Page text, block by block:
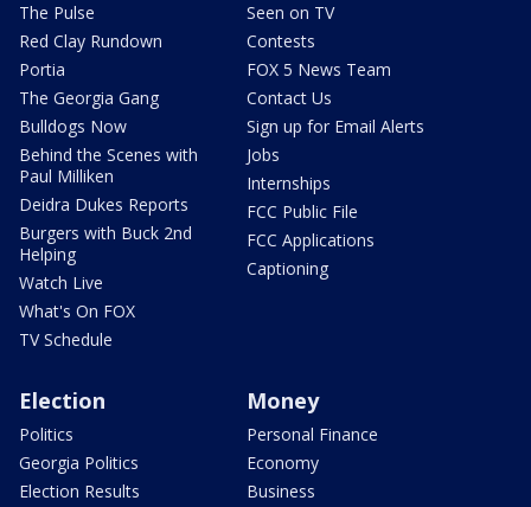
The Pulse
Red Clay Rundown
Portia
The Georgia Gang
Bulldogs Now
Behind the Scenes with
Paul Milliken
Deidra Dukes Reports
Burgers with Buck 2nd
Helping
Watch Live
What's On FOX
TV Schedule
Seen on TV
Contests
FOX 5 News Team
Contact Us
Sign up for Email Alerts
Jobs
Internships
FCC Public File
FCC Applications
Captioning
Election
Politics
Georgia Politics
Election Results
Money
Personal Finance
Economy
Business